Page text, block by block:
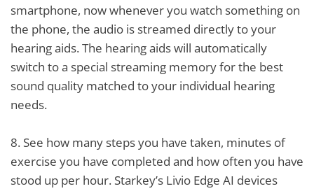
smartphone, now whenever you watch something on
the phone, the audio is streamed directly to your
hearing aids. The hearing aids will automatically
switch to a special streaming memory for the best
sound quality matched to your individual hearing
needs.
8. See how many steps you have taken, minutes of
exercise you have completed and how often you have
stood up per hour. Starkey’s Livio Edge AI devices